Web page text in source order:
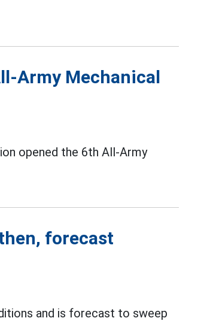
Army Mechanical
opened the 6th All-Army
forecast
and is forecast to sweep